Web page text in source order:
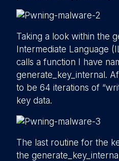
Taking a look within the
Intermediate Language
calls a function I have
generate_key_internal.
to be 64 iterations of
key data.
The last routine for the
the